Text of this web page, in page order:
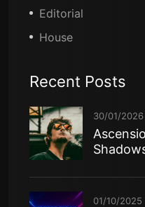
Editorial
House
Recent Posts
30/01/2026
01/10/2025